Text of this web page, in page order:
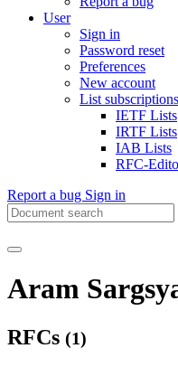
User
Sign in
Password reset
Preferences
New account
List subscriptions
IETF Lists
IRTF Lists
IAB Lists
RFC-
Report a bug Sign in
Aram
RFCs (1)